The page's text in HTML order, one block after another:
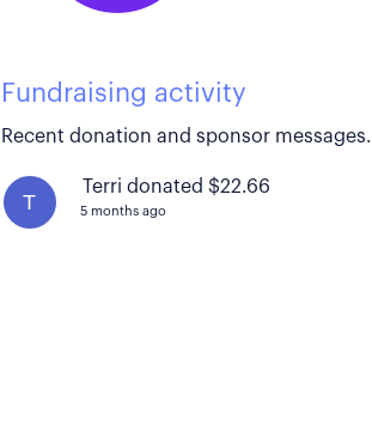
Fundraising activity
Recent donation and sponsor messages.
T
Terri donated $22.66
5 months ago